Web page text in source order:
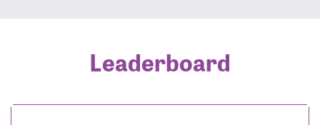
Leaderboard